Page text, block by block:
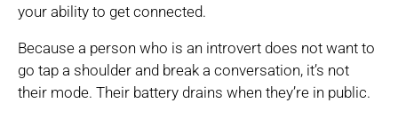
your ability to get connected.
Because a person who is an introvert does not want to
go tap a shoulder and break a conversation, it’s not
their mode. Their battery drains when they’re in public.